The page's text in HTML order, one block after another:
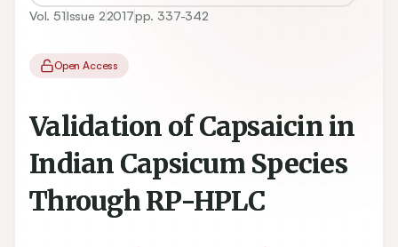
Vol. 51Issue 22017pp. 337-342
Open Access
Validation of Capsaicin in
Indian Capsicum Species
Through RP-HPLC